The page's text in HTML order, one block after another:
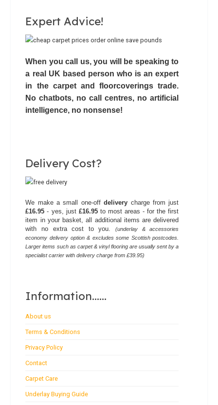
Expert Advice!
When you call us, you will be speaking to
a real UK based person who is an expert
in the carpet and floorcoverings trade.
No chatbots, no call centres, no artificial
intelligence, no nonsense!
Delivery Cost?
We make a small one-offdelivery charge from just
£16.95 - yes, just £16.95to most areas - for the first
item in your basket, all additional items are delivered
with no extra cost to you.
(underlay & accessories
economy delivery option & excludes some Scottish postcodes.
Larger items such as carpet & vinyl flooring are usually sent by a
specialist carrier with delivery charge from £39.95)
Information......
About us
Terms & Conditions
Privacy Policy
Contact
Carpet Care
Underlay Buying Guide